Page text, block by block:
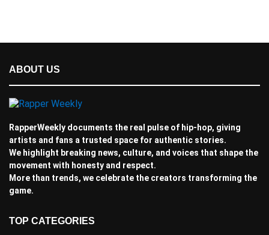
ABOUT US
RapperWeekly documents the real pulse of hip-hop, giving
artists and fans a trusted space for authentic stories.
We highlight breaking news, culture, and voices that shape the
movement with honesty and respect.
More than trends, we celebrate the creators transforming the
game.
TOP CATEGORIES